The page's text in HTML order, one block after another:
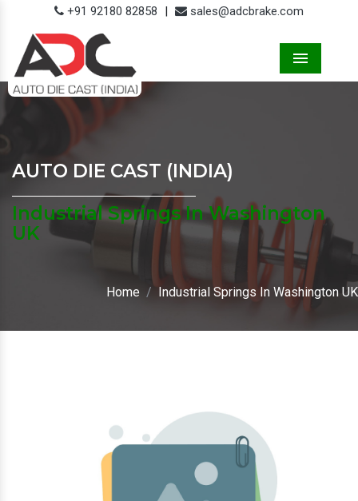
+91 92180 82858 | sales@adcbrake.com
AUTO DIE CAST (INDIA)
Industrial Springs In Washington
UK
Home Industrial Springs In Washington UK